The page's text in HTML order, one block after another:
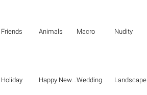
Friends Animals Macro Nudity
Holiday Happy New Year Wedding Landscape